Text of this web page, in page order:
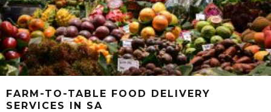
FARM-TO-TABLE FOOD DELIVERY
SERVICES IN SA